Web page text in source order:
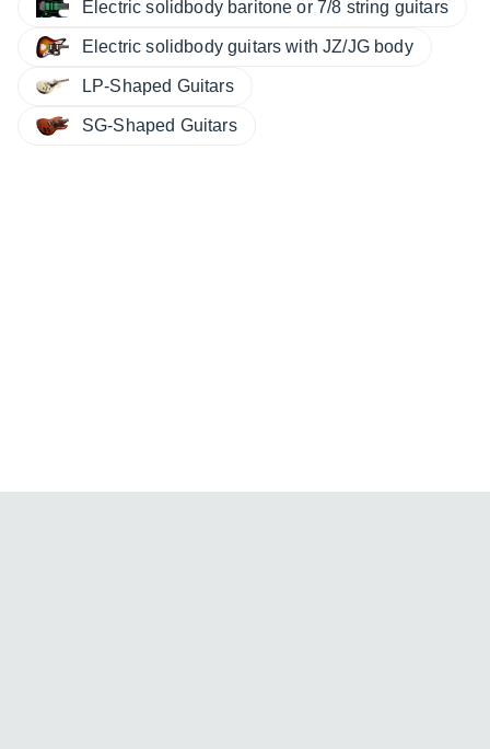
Electric solidbody baritone or 7/8 string guitars
Electric solidbody guitars with JZ/JG body
LP-Shaped Guitars
SG-Shaped Guitars